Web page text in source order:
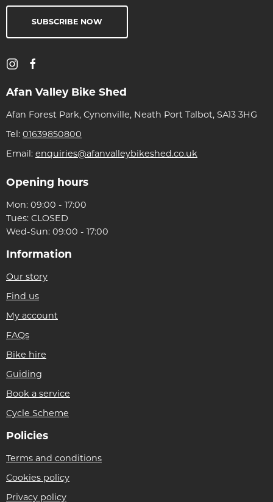
SUBSCRIBE NOW
Afan Valley Bike Shed
Afan Forest Park, Cynonville, Neath Port Talbot, SA13 3HG
Tel: 01639850800
Email: enquiries@afanvalleybikeshed.co.uk
Opening hours
Mon: 09:00 - 17:00
Tues: CLOSED
Wed-Sun: 09:00 - 17:00
Information
Our story
Find us
My account
FAQs
Bike hire
Guiding
Book a service
Cycle Scheme
Policies
Terms and conditions
Cookies policy
Privacy policy